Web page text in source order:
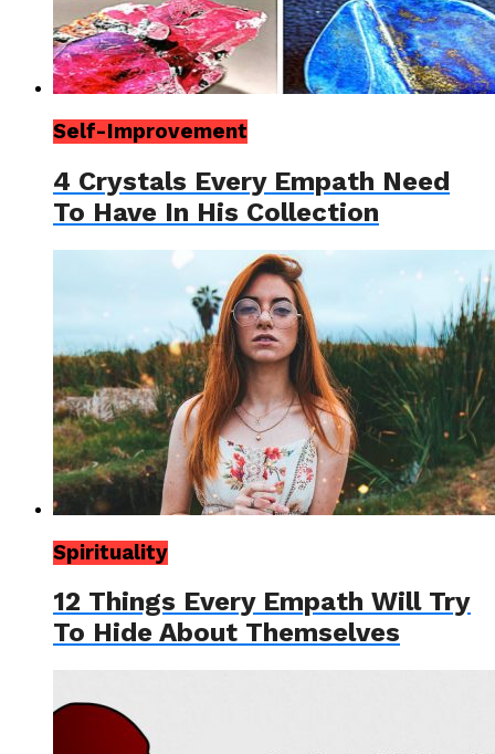
Self-Improvement
4 Crystals Every Empath Need
To Have In His Collection
Spirituality
12 Things Every Empath Will Try
To Hide About Themselves